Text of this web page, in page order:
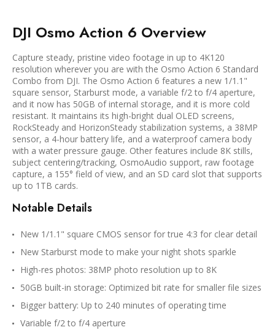
DJI Osmo Action 6 Overview
Capture steady, pristine video footage in up to 4K120
resolution wherever you are with the Osmo Action 6 Standard
Combo from DJI. The Osmo Action 6 features a new 1/1.1"
square sensor, Starburst mode, a variable f/2 to f/4 aperture,
and it now has 50GB of internal storage, and it is more cold
resistant. It maintains its high-bright dual OLED screens,
RockSteady and HorizonSteady stabilization systems, a 38MP
sensor, a 4-hour battery life, and a waterproof camera body
with a water pressure gauge. Other features include 8K stills,
subject centering/tracking, OsmoAudio support, raw footage
capture, a 155° field of view, and an SD card slot that supports
up to 1TB cards.
Notable Details
New 1/1.1" square CMOS sensor for true 4:3 for clear detail
New Starburst mode to make your night shots sparkle
High-res photos: 38MP photo resolution up to 8K
50GB built-in storage: Optimized bit rate for smaller file sizes
Bigger battery: Up to 240 minutes of operating time
Variable f/2 to f/4 aperture